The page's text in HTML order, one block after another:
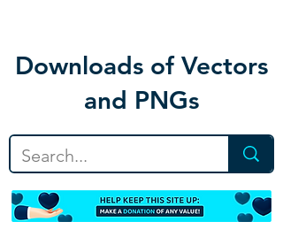
Downloads of Vectors
and PNGs